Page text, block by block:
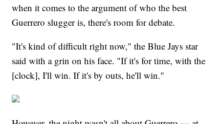
when it comes to the argument of who the best
Guerrero slugger is, there's room for debate.
"It's kind of difficult right now," the Blue Jays star
said with a grin on his face. "If it's for time, with the
[clock], I'll win. If it's by outs, he'll win."